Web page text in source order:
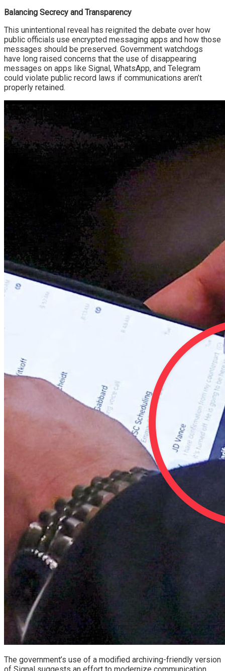
Balancing Secrecy and Transparency
This unintentional reveal has reignited the debate over how
public officials use encrypted messaging apps and how those
messages should be preserved. Government watchdogs
have long raised concerns that the use of disappearing
messages on apps like Signal, WhatsApp, and Telegram
could violate public record laws if communications aren’t
properly retained.
The government’s use of a modified archiving-friendly version